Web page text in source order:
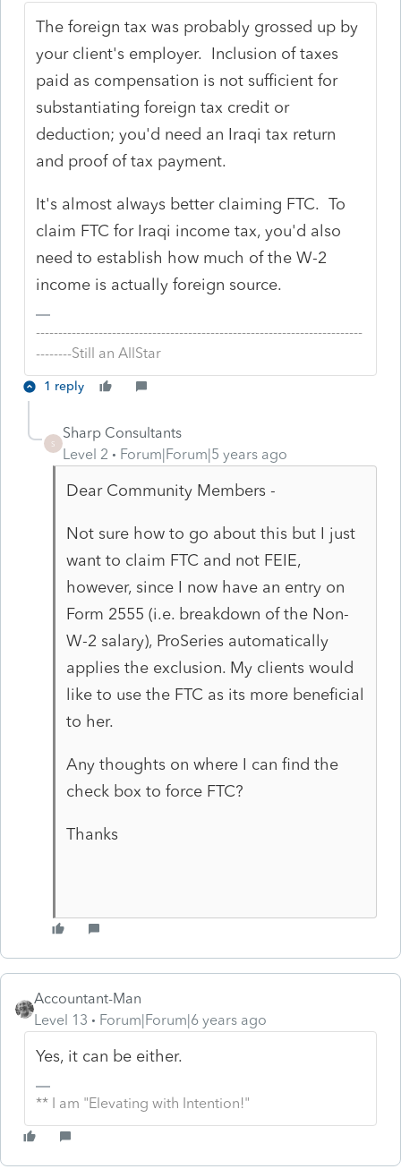
The foreign tax was probably grossed up by
your client's employer. Inclusion of taxes
paid as compensation is not sufficient for
substantiating foreign tax credit or
deduction; you'd need an Iraqi tax return
and proof of tax payment.
It's almost always better claiming FTC. To
claim FTC for Iraqi income tax, you'd also
need to establish how much of the W-2
income is actually foreign source.
-------------------------------------------------------------------------
--------Still an AllStar
1 reply
S
Sharp Consultants
Level 2
Forum|Forum|5 years ago
Dear Community Members -
Not sure how to go about this but I just
want to claim FTC and not FEIE,
however, since I now have an entry on
Form 2555 (i.e. breakdown of the Non-
W-2 salary), ProSeries automatically
applies the exclusion. My clients would
like to use the FTC as its more beneficial
to her.
Any thoughts on where I can find the
check box to force FTC?
Thanks
Accountant-Man
Level 13
Forum|Forum|6 years ago
Yes, it can be either.
** I am "Elevating with Intention!"